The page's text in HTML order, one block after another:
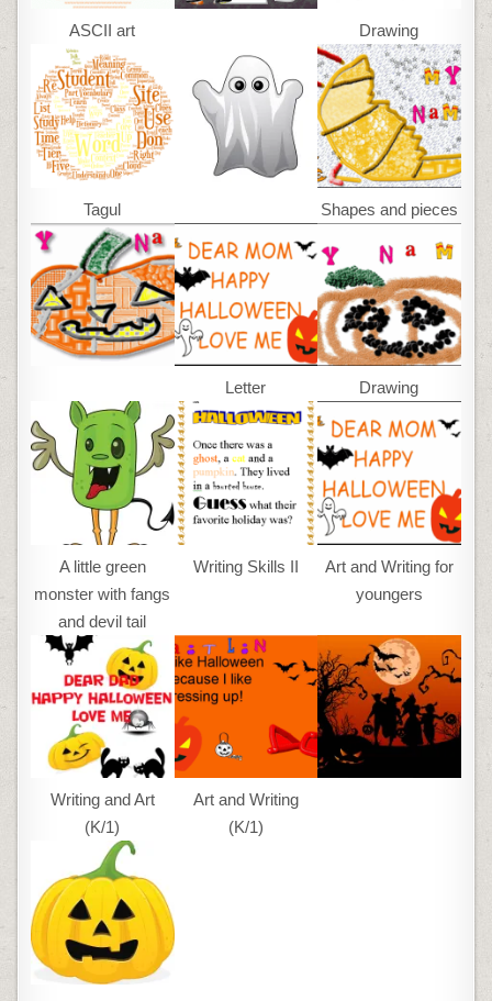
ASCII art Drawing
Tagul Shapes and pieces
Letter Drawing
A little green
monster with fangs
and devil tail
Writing Skills II
Art and Writing for
youngers
Writing and Art
(K/1)
Art and Writing
(K/1)